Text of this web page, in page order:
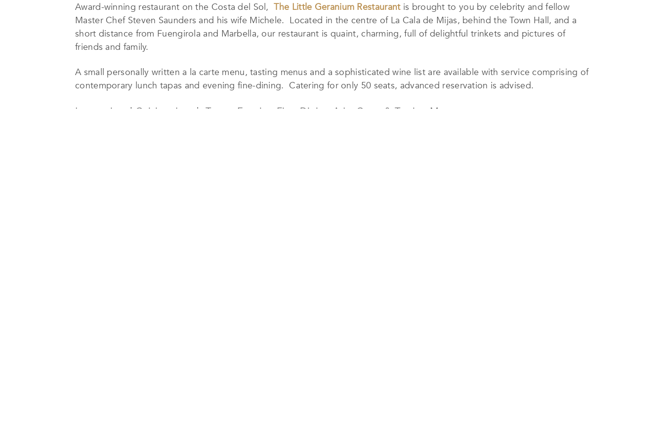
Award-winning restaurant on the Costa del Sol,The Little Geranium Restaurantis brought to you by celebrity and fellow
Master Chef Steven Saunders and his wife Michele. Located in the centre of La Cala de Mijas, behind the Town Hall, and a
short distance from Fuengirola and Marbella, our restaurant is quaint, charming, full of delightful trinkets and pictures of
friends and family.
A small personally written a la carte menu, tasting menus and a sophisticated wine list are available with service comprising of
contemporary lunch tapas and evening fine-dining. Catering for only 50 seats, advanced reservation is advised.
International Cuisine, Lunch Tapas, Evening Fine-Dining A La Carte & Tasting Menus